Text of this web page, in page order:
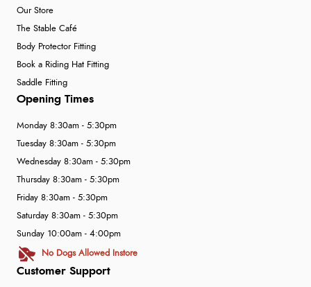
Our Store
The Stable Café
Body Protector Fitting
Book a Riding Hat Fitting
Saddle Fitting
Customer Support
Opening Times
Monday 8:30am - 5:30pm
Tuesday 8:30am - 5:30pm
Wednesday 8:30am - 5:30pm
Thursday 8:30am - 5:30pm
Friday 8:30am - 5:30pm
Saturday 8:30am - 5:30pm
Sunday 10:00am - 4:00pm
No Dogs Allowed Instore